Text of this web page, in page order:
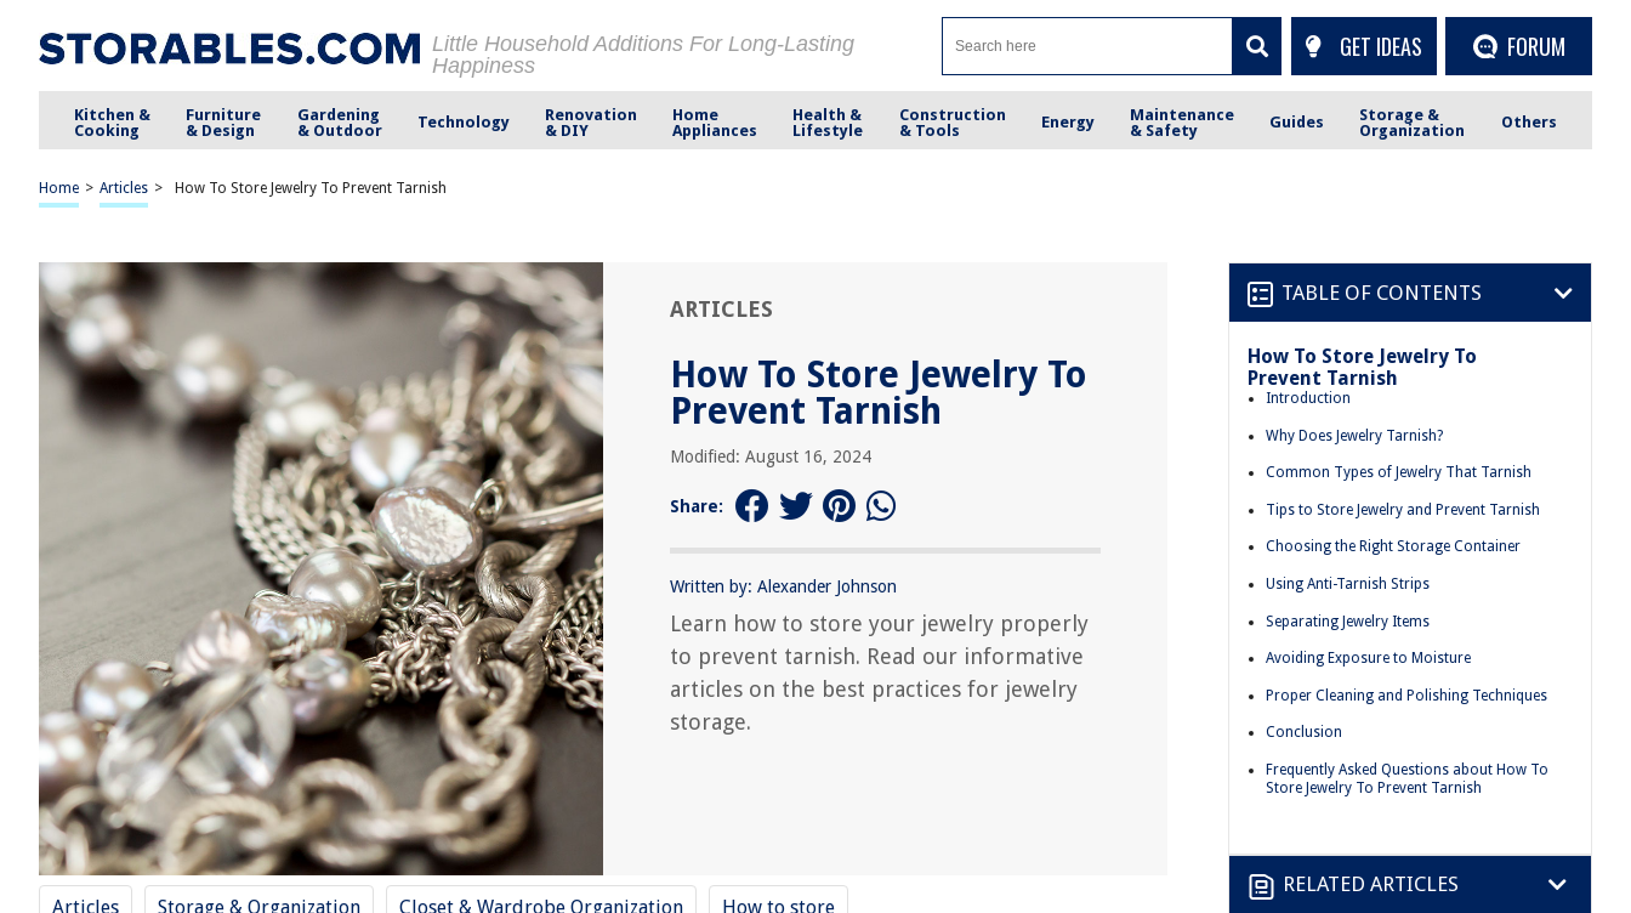
Little Household Additions For Long-Lasting
Happiness
GET IDEAS FORUM
Kitchen &
Cooking
Furniture
& Design
Gardening
& Outdoor
Technology
Renovation
& DIY
Home
Appliances
Health &
Lifestyle
Construction
& Tools
Energy
Maintenance
& Safety
Guides
Storage &
Organization
Others
Home > Articles > How To Store Jewelry To Prevent Tarnish
ARTICLES
How To Store Jewelry To
Prevent Tarnish
Modified: August 16, 2024
Share:
Written by: Alexander Johnson
Learn how to store your jewelry properly
to prevent tarnish. Read our informative
articles on the best practices for jewelry
storage.
Articles Storage & Organization Closet & Wardrobe Organization How to store
TABLE OF CONTENTS
How To Store Jewelry To
Prevent Tarnish
Introduction
Why Does Jewelry Tarnish?
Common Types of Jewelry That Tarnish
Tips to Store Jewelry and Prevent Tarnish
Choosing the Right Storage Container
Using Anti-Tarnish Strips
Separating Jewelry Items
Avoiding Exposure to Moisture
Proper Cleaning and Polishing Techniques
Conclusion
Frequently Asked Questions about How To
Store Jewelry To Prevent Tarnish
RELATED ARTICLES